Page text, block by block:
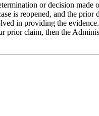
or decision
is reopened, and the
in providing the
claim, then the